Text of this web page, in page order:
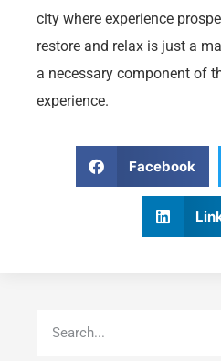
city where experience
restore and relax is just a
a necessary component of
experience.
Facebook